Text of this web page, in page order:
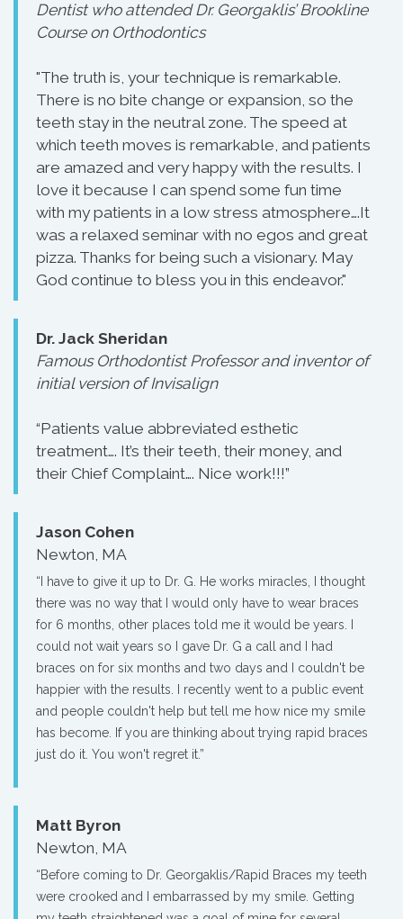
Dentist who attended Dr. Georgaklis’ Brookline
Course on Orthodontics
"The truth is, your technique is remarkable.
There is no bite change or expansion, so the
teeth stay in the neutral zone. The speed at
which teeth moves is remarkable, and patients
are amazed and very happy with the results. I
love it because I can spend some fun time
with my patients in a low stress atmosphere….It
was a relaxed seminar with no egos and great
pizza. Thanks for being such a visionary. May
God continue to bless you in this endeavor."
Dr. Jack Sheridan
Famous Orthodontist Professor and inventor of
initial version of Invisalign
“Patients value abbreviated esthetic
treatment…. It’s their teeth, their money, and
their Chief Complaint…. Nice work!!!”
Jason Cohen
Newton, MA
“I have to give it up to Dr. G. He works miracles, I thought
there was no way that I would only have to wear braces
for 6 months, other places told me it would be years. I
could not wait years so I gave Dr. G a call and I had
braces on for six months and two days and I couldn't be
happier with the results. I recently went to a public event
and people couldn't help but tell me how nice my smile
has become. If you are thinking about trying rapid braces
just do it. You won't regret it.”
Matt Byron
Newton, MA
“Before coming to Dr. Georgaklis/Rapid Braces my teeth
were crooked and I embarrassed by my smile. Getting